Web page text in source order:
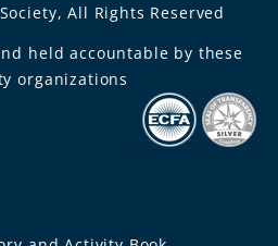
All Rights Reserved
held accountable by these
organizations